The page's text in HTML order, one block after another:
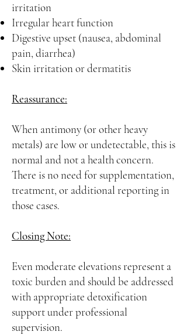
irritation
Irregular heart function
Digestive upset (nausea, abdominal
pain, diarrhea)
Skin irritation or dermatitis
Reassurance:
When antimony (or other heavy
metals) are low or undetectable, this is
normal and not a health concern.
There is no need for supplementation,
treatment, or additional reporting in
those cases.
Closing Note:
Even moderate elevations represent a
toxic burden and should be addressed
with appropriate detoxification
support under professional
supervision.